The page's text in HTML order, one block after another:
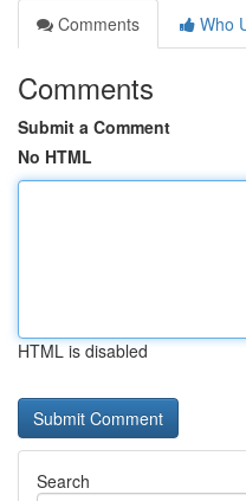
Comments
Who
Comments
Submit a Comment
No HTML
HTML is disabled
Search